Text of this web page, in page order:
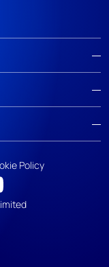
Policy